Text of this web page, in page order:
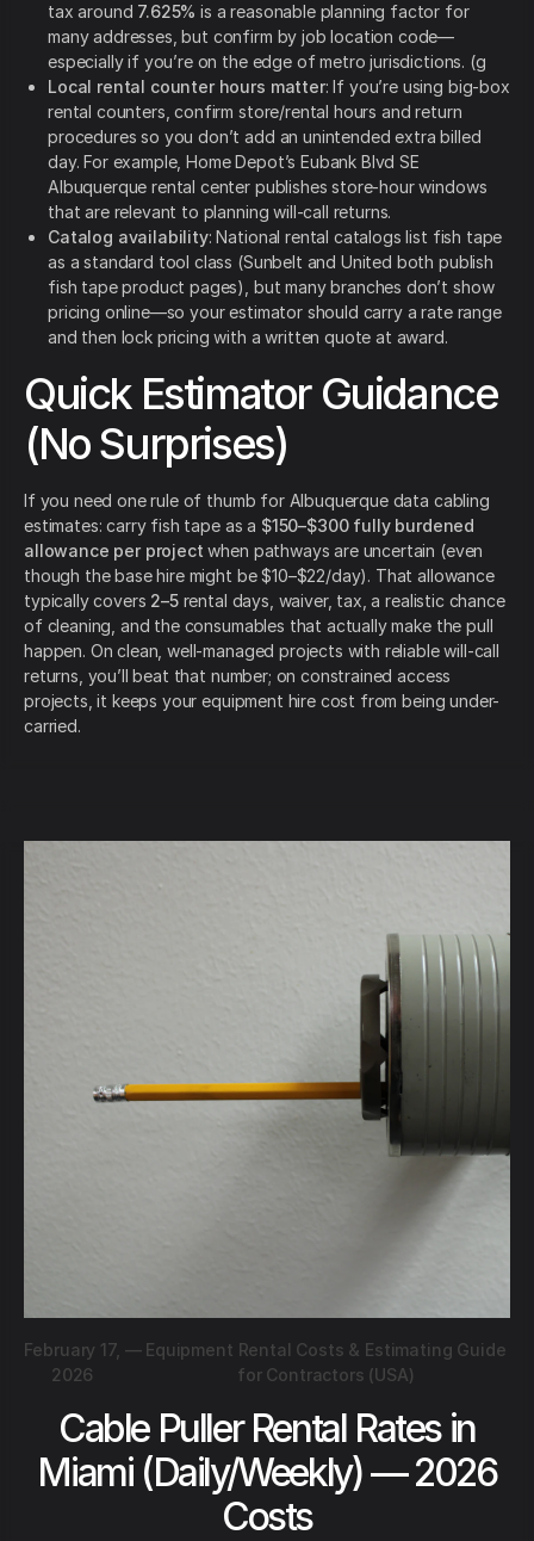
tax around 7.625% is a reasonable planning factor for
many addresses, but confirm by job location code—
especially if you’re on the edge of metro jurisdictions. (g
Local rental counter hours matter: If you’re using big-box
rental counters, confirm store/rental hours and return
procedures so you don’t add an unintended extra billed
day. For example, Home Depot’s Eubank Blvd SE
Albuquerque rental center publishes store-hour windows
that are relevant to planning will-call returns.
Catalog availability: National rental catalogs list fish tape
as a standard tool class (Sunbelt and United both publish
fish tape product pages), but many branches don’t show
pricing online—so your estimator should carry a rate range
and then lock pricing with a written quote at award.
Quick Estimator Guidance
(No Surprises)
If you need one rule of thumb for Albuquerque data cabling
estimates: carry fish tape as a $150–$300 fully burdened
allowance per project when pathways are uncertain (even
though the base hire might be $10–$22/day). That allowance
typically covers 2–5rental days, waiver, tax, a realistic chance
of cleaning, and the consumables that actually make the pull
happen. On clean, well-managed projects with reliable will-call
returns, you’ll beat that number; on constrained access
projects, it keeps your equipment hire cost from being under-
carried.
February 17,
2026
— Equipment Rental Costs & Estimating Guide
for Contractors (USA)
Cable Puller Rental Rates in
Miami (Daily/Weekly) — 2026
Costs